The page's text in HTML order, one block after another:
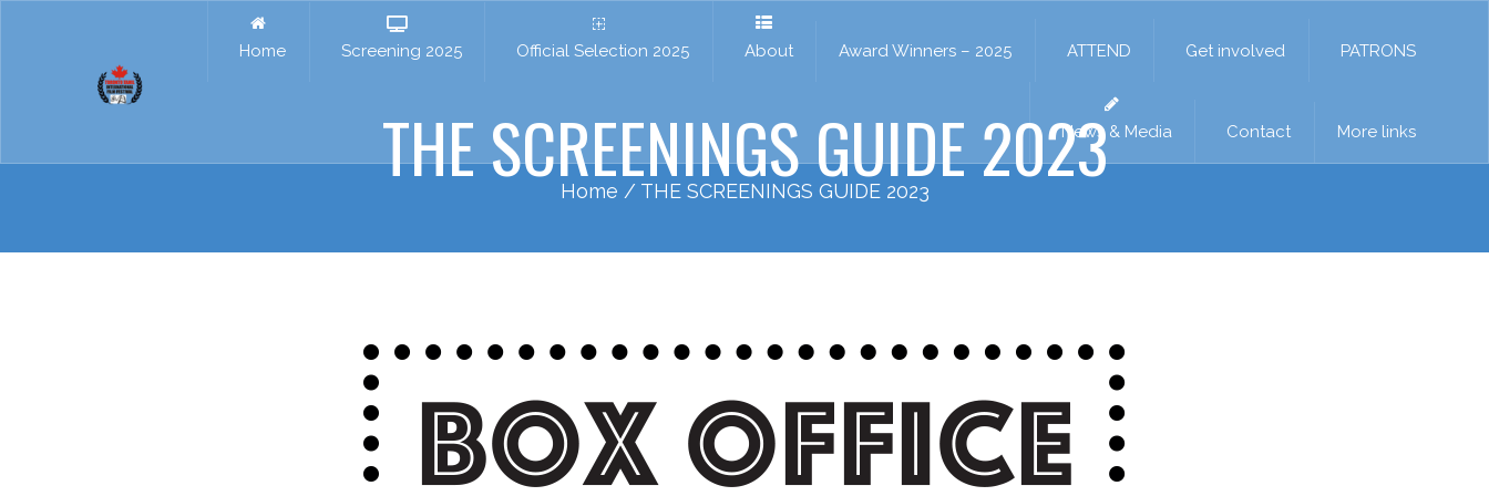
Home Screening 2025 Official Selection 2025 About Award Winners – 2025 ATTEND Get involved PATRONS
News & Media Contact More links
THE SCREENINGS GUIDE 2023
Home / THE SCREENINGS GUIDE 2023